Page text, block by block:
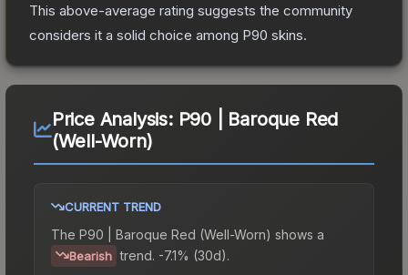
This above-average rating suggests the community
considers it a solid choice among P90 skins.
Price Analysis: P90 | Baroque Red
(Well-Worn)
CURRENT TREND
The P90 | Baroque Red (Well-Worn) shows a
Bearish trend. -7.1% (30d).